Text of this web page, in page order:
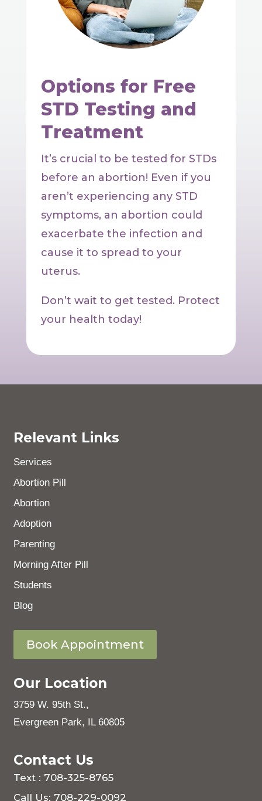
Options for Free
STD Testing and
Treatment
It’s crucial to be tested for STDs
before an abortion! Even if you
aren’t experiencing any STD
symptoms, an abortion could
exacerbate the infection and
cause it to spread to your
uterus.
Don’t wait to get tested. Protect
your health today!
Relevant Links
Services
Abortion Pill
Abortion
Adoption
Parenting
Morning After Pill
Students
Blog
Book Appointment
Our Location
3759 W. 95th St.,
Evergreen Park, IL 60805
Contact Us
Text : 708-325-8765
Call Us: 708-229-0092